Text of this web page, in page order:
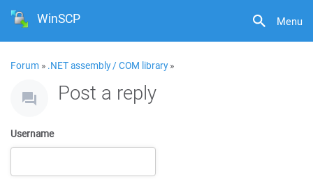
Menu
WinSCP
Forum » .NET assembly / COM library»
Post a reply
Username